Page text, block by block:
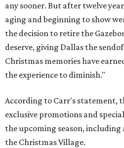
any sooner. But after twelve
aging and beginning to show
the decision to retire the
deserve, giving Dallas the
Christmas memories have
the experience to diminish."
According to Carr's statement,
exclusive promotions and
the upcoming season,
the Christmas Village.